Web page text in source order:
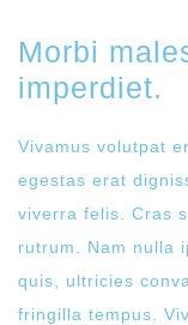
Morbi
imperdiet.
Vivamus volutpat
egestas erat
viverra felis. Cras
rutrum. Nam nulla
quis, ultricies
fringilla tempus.